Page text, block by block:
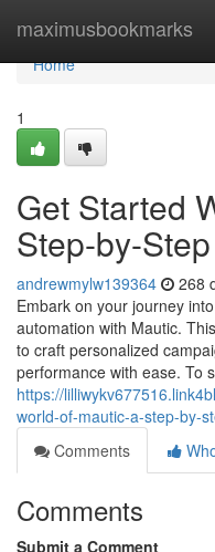
maximusbookmarks
Home
Home
1
Get Started
Step-by-
andrewmylw139364 268
Embark on your journey
automation with Mautic.
to craft personalized
performance with ease. To
https://
world-of-mautic-a-step-by-
Comments
Comments
Submit a Comment